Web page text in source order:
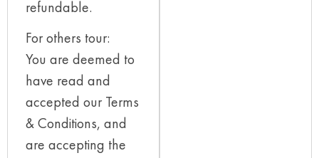
refundable.
For others tour:
You are deemed to
have read and
accepted our Terms
& Conditions, and
are accepting the